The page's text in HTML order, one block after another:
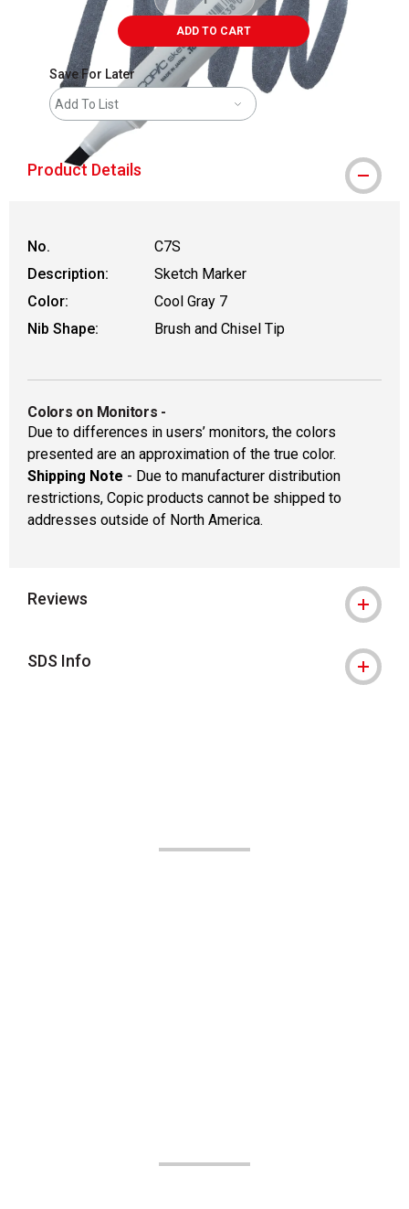
ADD TO CART
Save For Later
Add To List
Product Details
No.
C7S
Description:
Sketch Marker
Color:
Cool Gray 7
Nib Shape:
Brush and Chisel Tip
Colors on Monitors -
Due to differences in users’ monitors, the colors
presented are an approximation of the true color.
Shipping Note - Due to manufacturer distribution
restrictions, Copic products cannot be shipped to
addresses outside of North America.
Reviews
SDS Info